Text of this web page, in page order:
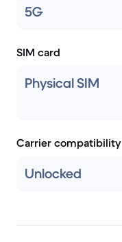
5G
SIM card
Physical SIM
Carrier compatibility
Unlocked